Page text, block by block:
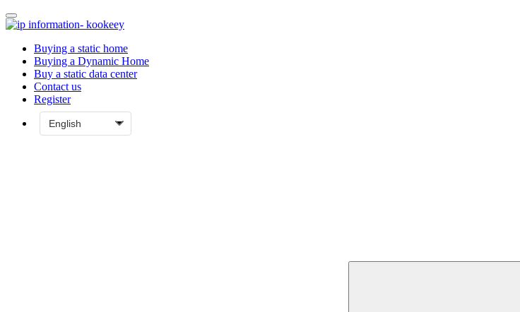
Buying a static home
Buying a Dynamic Home
Buy a static data center
Contact us
Register